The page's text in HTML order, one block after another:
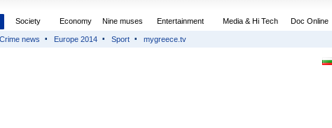
Society Economy Nine muses Entertainment Media & Hi Tech Doc Online
Crime news Europe 2014 Sport mygreece.tv